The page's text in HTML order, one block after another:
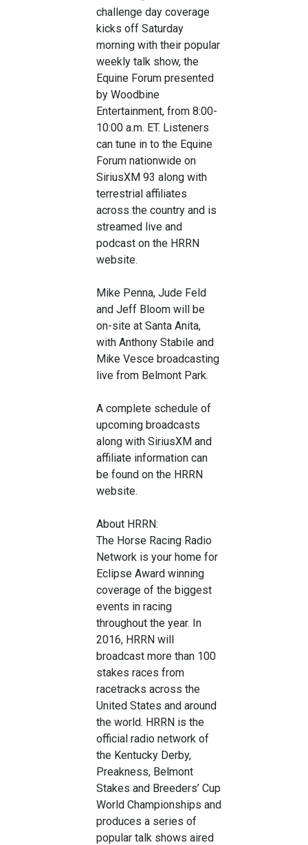
challenge day coverage
kicks off Saturday
morning with their popular
weekly talk show, the
Equine Forum presented
by Woodbine
Entertainment, from 8:00-
10:00 a.m. ET. Listeners
can tune in to the Equine
Forum nationwide on
SiriusXM 93 along with
terrestrial affiliates
across the country and is
streamed live and
podcast on the HRRN
website.
Mike Penna, Jude Feld
and Jeff Bloom will be
on-site at Santa Anita,
with Anthony Stabile and
Mike Vesce broadcasting
live from Belmont Park.
A complete schedule of
upcoming broadcasts
along with SiriusXM and
affiliate information can
be found on the HRRN
website.
About HRRN:
The Horse Racing Radio
Network is your home for
Eclipse Award winning
coverage of the biggest
events in racing
throughout the year. In
2016, HRRN will
broadcast more than 100
stakes races from
racetracks across the
United States and around
the world. HRRN is the
official radio network of
the Kentucky Derby,
Preakness, Belmont
Stakes and Breeders’ Cup
World Championships and
produces a series of
popular talk shows aired